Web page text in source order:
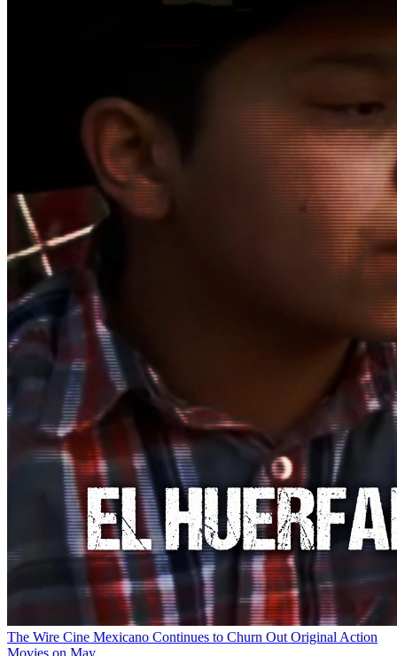
The Wire Cine Mexicano Continues to Churn Out Original Action
Movies on May